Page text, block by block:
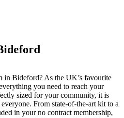
in Bideford? As the UK’s favourite
you need to reach your
sized for your community, it is
From state-of-the-art kit to a
in your no contract membership,